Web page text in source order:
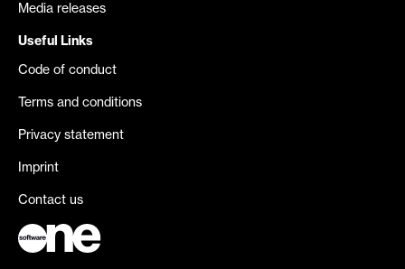
Media releases
Useful Links
Code of conduct
Terms and conditions
Privacy statement
Imprint
Contact us